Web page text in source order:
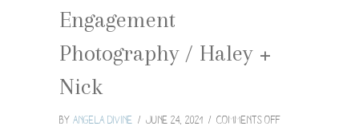
Engagement
Photography / Haley +
Nick
By Angela Divine / June 24, 2021 / Comments Offon